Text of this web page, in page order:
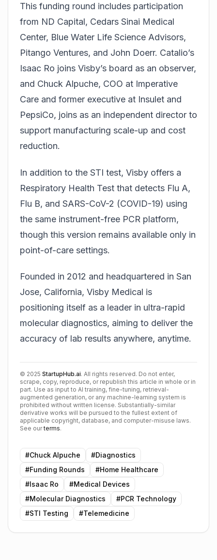
This funding round includes participation
from ND Capital, Cedars Sinai Medical
Center, Blue Water Life Science Advisors,
Pitango Ventures, and John Doerr. Catalio’s
Isaac Ro joins Visby’s board as an observer,
and Chuck Alpuche, COO at Imperative
Care and former executive at Insulet and
PepsiCo, joins as an independent director to
support manufacturing scale-up and cost
reduction.
In addition to the STI test, Visby offers a
Respiratory Health Test that detects Flu A,
Flu B, and SARS-CoV-2 (COVID-19) using
the same instrument-free PCR platform,
though this version remains available only in
point-of-care settings.
Founded in 2012 and headquartered in San
Jose, California, Visby Medical is
positioning itself as a leader in ultra-rapid
molecular diagnostics, aiming to deliver the
accuracy of lab results anywhere, anytime.
© 2025 StartupHub.ai. All rights reserved. Do not enter,
scrape, copy, reproduce, or republish this article in whole or in
part. Use as input to AI training, fine-tuning, retrieval-
augmented generation, or any machine-learning system is
prohibited without written license. Substantially-similar
derivative works will be pursued to the fullest extent of
applicable copyright, database, and computer-misuse laws.
See our terms.
#Chuck Alpuche #Diagnostics
#Funding Rounds #Home Healthcare
#Isaac Ro #Medical Devices
#Molecular Diagnostics #PCR Technology
#STI Testing #Telemedicine